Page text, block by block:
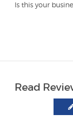
Is this your
Read